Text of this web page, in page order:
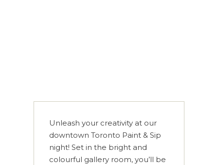
Unleash your creativity at our
downtown Toronto Paint & Sip
night! Set in the bright and
colourful gallery room, you’ll be